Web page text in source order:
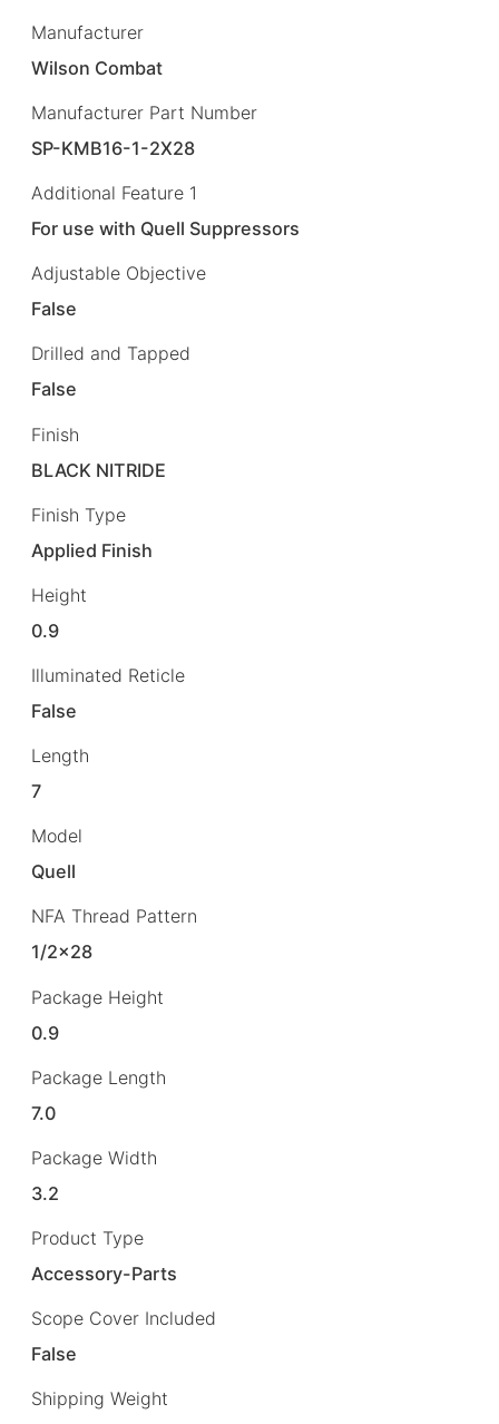
Manufacturer
Wilson Combat
Manufacturer Part Number
SP-KMB16-1-2X28
Additional Feature 1
For use with Quell Suppressors
Adjustable Objective
False
Drilled and Tapped
False
Finish
BLACK NITRIDE
Finish Type
Applied Finish
Height
0.9
Illuminated Reticle
False
Length
7
Model
Quell
NFA Thread Pattern
1/2×28
Package Height
0.9
Package Length
7.0
Package Width
3.2
Product Type
Accessory-Parts
Scope Cover Included
False
Shipping Weight